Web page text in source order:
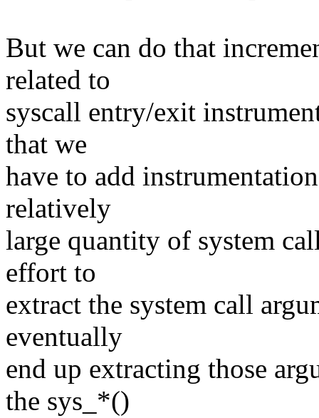
But we can do that
related to
syscall entry/exit
that we
have to add
relatively
large quantity of system
effort to
extract the system call
eventually
end up extracting those
the sys_*()